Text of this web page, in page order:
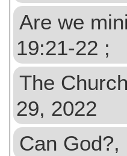
Are we
19:21-22
The
29, 2022
Can